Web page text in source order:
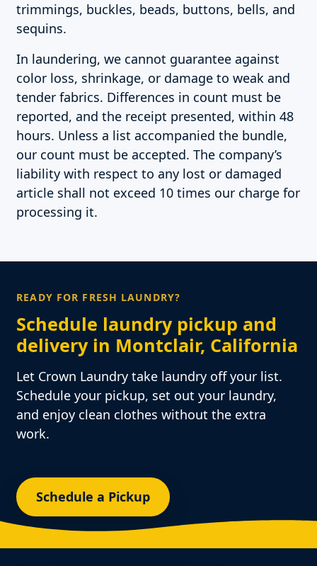
trimmings, buckles, beads, buttons, bells, and
sequins.
In laundering, we cannot guarantee against
color loss, shrinkage, or damage to weak and
tender fabrics. Differences in count must be
reported, and the receipt presented, within 48
hours. Unless a list accompanied the bundle,
our count must be accepted. The company’s
liability with respect to any lost or damaged
article shall not exceed 10 times our charge for
processing it.
READY FOR FRESH LAUNDRY?
Schedule laundry pickup and
delivery in Montclair, California
Let Crown Laundry take laundry off your list.
Schedule your pickup, set out your laundry,
and enjoy clean clothes without the extra
work.
Schedule a Pickup